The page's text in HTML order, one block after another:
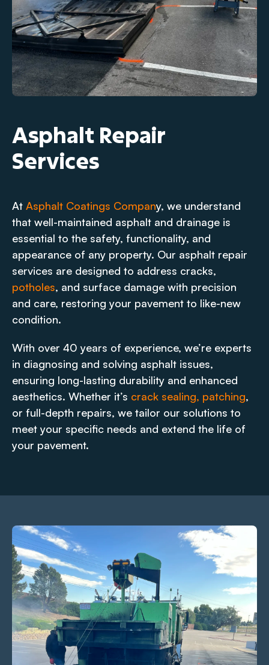
Asphalt Repair
Services
At Asphalt Coatings Company, we understand
that well-maintained asphalt and drainage is
essential to the safety, functionality, and
appearance of any property. Our asphalt repair
services are designed to address cracks,
potholes, and surface damage with precision
and care, restoring your pavement to like-new
condition.
With over 40 years of experience, we’re experts
in diagnosing and solving asphalt issues,
ensuring long-lasting durability and enhanced
aesthetics. Whether it’s crack sealing, patching,
or full-depth repairs, we tailor our solutions to
meet your specific needs and extend the life of
your pavement.